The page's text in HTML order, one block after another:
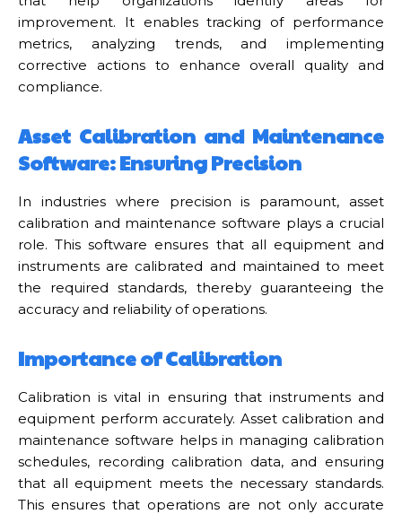
improvement. It enables tracking of performance
metrics, analyzing trends, and implementing
corrective actions to enhance overall quality and
compliance.
Asset Calibration and Maintenance
Software: Ensuring Precision
In industries where precision is paramount, asset
calibration and maintenance software plays a crucial
role. This software ensures that all equipment and
instruments are calibrated and maintained to meet
the required standards, thereby guaranteeing the
accuracy and reliability of operations.
Importance of Calibration
Calibration is vital in ensuring that instruments and
equipment perform accurately. Asset calibration and
maintenance software helps in managing calibration
schedules, recording calibration data, and ensuring
that all equipment meets the necessary standards.
This ensures that operations are not only accurate